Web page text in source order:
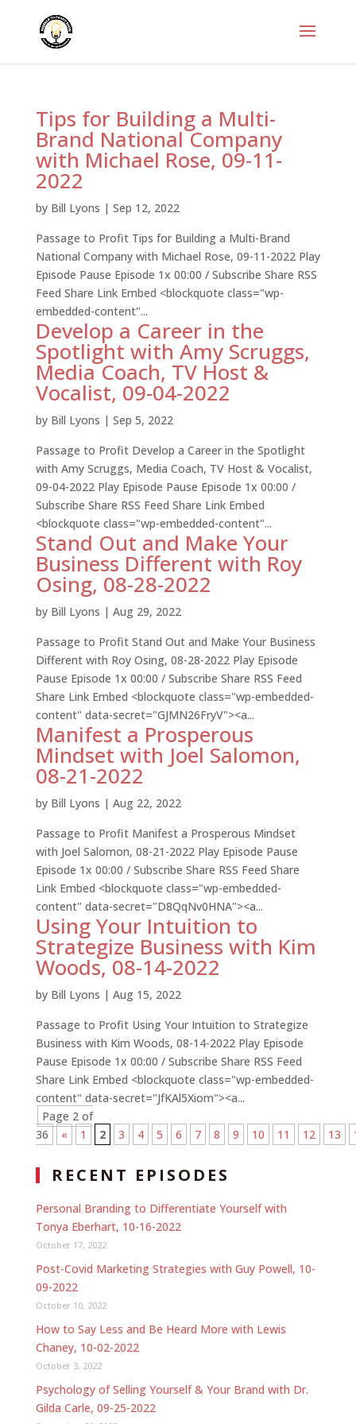
Tips for Building a Multi-
Brand National Company
with Michael Rose, 09-11-
2022
by Bill Lyons | Sep 12, 2022
Passage to Profit Tips for Building a Multi-Brand
National Company with Michael Rose, 09-11-2022 Play
Episode Pause Episode 1x 00:00 / Subscribe Share RSS
Feed Share Link Embed <blockquote class="wp-
embedded-content"...
Develop a Career in the
Spotlight with Amy Scruggs,
Media Coach, TV Host &
Vocalist, 09-04-2022
by Bill Lyons | Sep 5, 2022
Passage to Profit Develop a Career in the Spotlight
with Amy Scruggs, Media Coach, TV Host & Vocalist,
09-04-2022 Play Episode Pause Episode 1x 00:00 /
Subscribe Share RSS Feed Share Link Embed
<blockquote class="wp-embedded-content"...
Stand Out and Make Your
Business Different with Roy
Osing, 08-28-2022
by Bill Lyons | Aug 29, 2022
Passage to Profit Stand Out and Make Your Business
Different with Roy Osing, 08-28-2022 Play Episode
Pause Episode 1x 00:00 / Subscribe Share RSS Feed
Share Link Embed <blockquote class="wp-embedded-
content" data-secret="GJMN26FryV"><a...
Manifest a Prosperous
Mindset with Joel Salomon,
08-21-2022
by Bill Lyons | Aug 22, 2022
Passage to Profit Manifest a Prosperous Mindset
with Joel Salomon, 08-21-2022 Play Episode Pause
Episode 1x 00:00 / Subscribe Share RSS Feed Share
Link Embed <blockquote class="wp-embedded-
content" data-secret="D8QqNv0HNA"><a...
Using Your Intuition to
Strategize Business with Kim
Woods, 08-14-2022
by Bill Lyons | Aug 15, 2022
Passage to Profit Using Your Intuition to Strategize
Business with Kim Woods, 08-14-2022 Play Episode
Pause Episode 1x 00:00 / Subscribe Share RSS Feed
Share Link Embed <blockquote class="wp-embedded-
content" data-secret="JfKAl5Xiom"><a...
Page 2 of
36
« 1 2 3 4 5 6 7 8 9 10 11 12 13
RECENT EPISODES
Personal Branding to Differentiate Yourself with
Tonya Eberhart, 10-16-2022
October 17, 2022
Post-Covid Marketing Strategies with Guy Powell, 10-
09-2022
October 10, 2022
How to Say Less and Be Heard More with Lewis
Chaney, 10-02-2022
October 3, 2022
Psychology of Selling Yourself & Your Brand with Dr.
Gilda Carle, 09-25-2022